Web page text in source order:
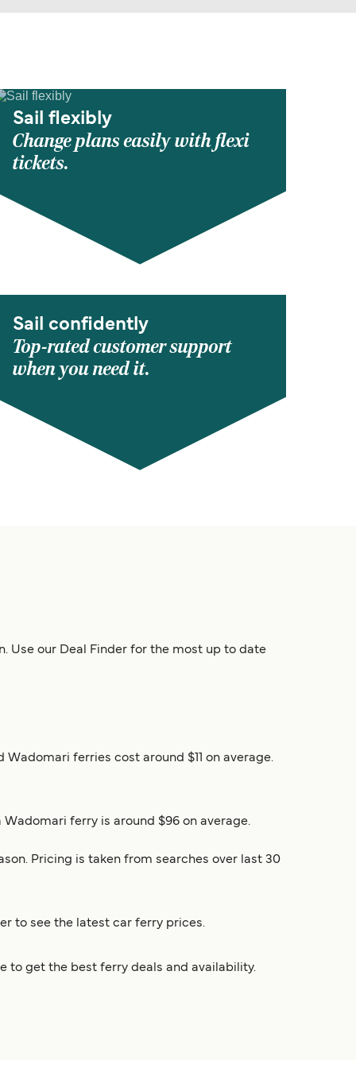
Sail flexibly
Change plans easily with flexi
tickets.
Sail confidently
Top-rated customer support
when you need it.
Use our Deal Finder for the most up to date
ferries cost around $11 on average.
ferry is around $96 on average.
Pricing is taken from searches over last 30
to see the latest car ferry prices.
to get the best ferry deals and availability.